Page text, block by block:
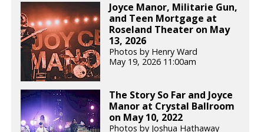
Joyce Manor, Militarie Gun,
and Teen Mortgage at
Roseland Theater on May
13, 2026
Photos by Henry Ward
May 19, 2026 11:00am
The Story So Far and Joyce
Manor at Crystal Ballroom
on May 10, 2022
Photos by Joshua Hathaway